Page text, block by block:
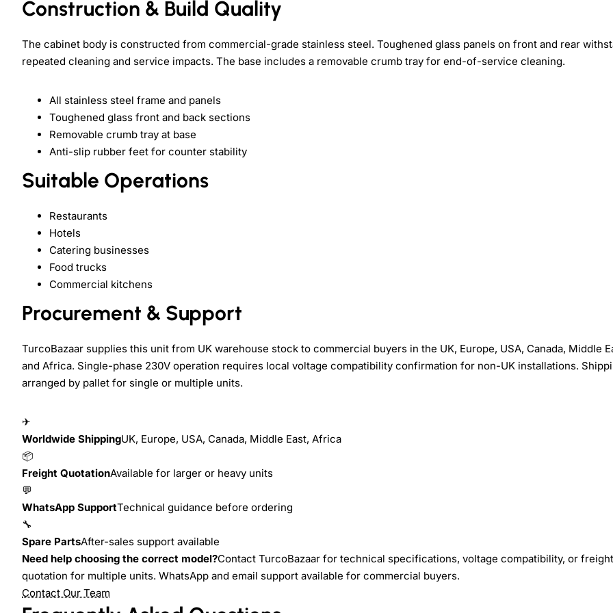
Construction & Build Quality
The cabinet body is constructed from commercial-grade stainless steel. Toughened glass panels on front and rear
repeated cleaning and service impacts. The base includes a removable crumb tray for end-of-service cleaning.
All stainless steel frame and panels
Toughened glass front and back sections
Removable crumb tray at base
Anti-slip rubber feet for counter stability
Suitable Operations
Restaurants
Hotels
Catering businesses
Food trucks
Commercial kitchens
Procurement & Support
TurcoBazaar supplies this unit from UK warehouse stock to commercial buyers in the UK, Europe, USA, Canada, Middle
and Africa. Single-phase 230V operation requires local voltage compatibility confirmation for non-UK installations.
arranged by pallet for single or multiple units.
✈
Worldwide ShippingUK, Europe, USA, Canada, Middle East, Africa
📦
Freight QuotationAvailable for larger or heavy units
💬
WhatsApp SupportTechnical guidance before ordering
🔧
Spare PartsAfter-sales support available
Need help choosing the correct model?Contact TurcoBazaar for technical specifications, voltage compatibility, or freight
quotation for multiple units. WhatsApp and email support available for commercial buyers.
Contact Our Team